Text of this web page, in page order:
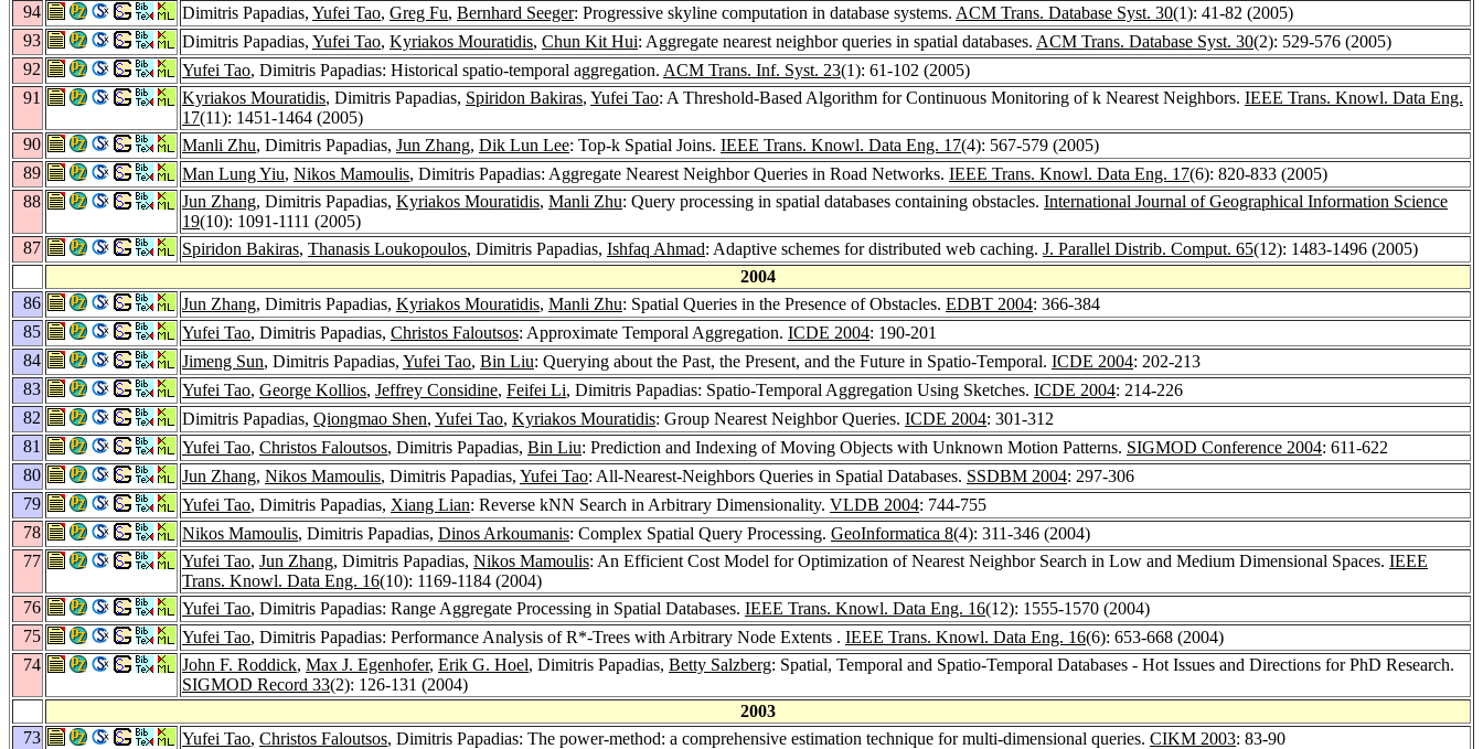
94
Dimitris Papadias, Yufei Tao, Greg Fu, Bernhard Seeger: Progressive skyline computation in database systems. ACM Trans. Database Syst. 30(1): 41-82 (2005)
93
Dimitris Papadias, Yufei Tao, Kyriakos Mouratidis, Chun Kit Hui: Aggregate nearest neighbor queries in spatial databases. ACM Trans. Database Syst. 30(2): 529-576 (2005)
92
Yufei Tao, Dimitris Papadias: Historical spatio-temporal aggregation. ACM Trans. Inf. Syst. 23(1): 61-102 (2005)
91
Kyriakos Mouratidis, Dimitris Papadias, Spiridon Bakiras, Yufei Tao: A Threshold-Based Algorithm for Continuous Monitoring of k Nearest Neighbors. IEEE Trans. Knowl. Data Eng.
17(11): 1451-1464 (2005)
90
Manli Zhu, Dimitris Papadias, Jun Zhang, Dik Lun Lee: Top-k Spatial Joins. IEEE Trans. Knowl. Data Eng. 17(4): 567-579 (2005)
89
Man Lung Yiu, Nikos Mamoulis, Dimitris Papadias: Aggregate Nearest Neighbor Queries in Road Networks. IEEE Trans. Knowl. Data Eng. 17(6): 820-833 (2005)
88
Jun Zhang, Dimitris Papadias, Kyriakos Mouratidis, Manli Zhu: Query processing in spatial databases containing obstacles. International Journal of Geographical Information Science
19(10): 1091-1111 (2005)
87
Spiridon Bakiras, Thanasis Loukopoulos, Dimitris Papadias, Ishfaq Ahmad: Adaptive schemes for distributed web caching. J. Parallel Distrib. Comput. 65(12): 1483-1496 (2005)
2004
86
Jun Zhang, Dimitris Papadias, Kyriakos Mouratidis, Manli Zhu: Spatial Queries in the Presence of Obstacles. EDBT 2004: 366-384
85
Yufei Tao, Dimitris Papadias, Christos Faloutsos: Approximate Temporal Aggregation. ICDE 2004: 190-201
84
Jimeng Sun, Dimitris Papadias, Yufei Tao, Bin Liu: Querying about the Past, the Present, and the Future in Spatio-Temporal. ICDE 2004: 202-213
83
Yufei Tao, George Kollios, Jeffrey Considine, Feifei Li, Dimitris Papadias: Spatio-Temporal Aggregation Using Sketches. ICDE 2004: 214-226
82
Dimitris Papadias, Qiongmao Shen, Yufei Tao, Kyriakos Mouratidis: Group Nearest Neighbor Queries. ICDE 2004: 301-312
81
Yufei Tao, Christos Faloutsos, Dimitris Papadias, Bin Liu: Prediction and Indexing of Moving Objects with Unknown Motion Patterns. SIGMOD Conference 2004: 611-622
80
Jun Zhang, Nikos Mamoulis, Dimitris Papadias, Yufei Tao: All-Nearest-Neighbors Queries in Spatial Databases. SSDBM 2004: 297-306
79
Yufei Tao, Dimitris Papadias, Xiang Lian: Reverse kNN Search in Arbitrary Dimensionality. VLDB 2004: 744-755
78
Nikos Mamoulis, Dimitris Papadias, Dinos Arkoumanis: Complex Spatial Query Processing. GeoInformatica 8(4): 311-346 (2004)
77
Yufei Tao, Jun Zhang, Dimitris Papadias, Nikos Mamoulis: An Efficient Cost Model for Optimization of Nearest Neighbor Search in Low and Medium Dimensional Spaces. IEEE
Trans. Knowl. Data Eng. 16(10): 1169-1184 (2004)
76
Yufei Tao, Dimitris Papadias: Range Aggregate Processing in Spatial Databases. IEEE Trans. Knowl. Data Eng. 16(12): 1555-1570 (2004)
75
Yufei Tao, Dimitris Papadias: Performance Analysis of R*-Trees with Arbitrary Node Extents . IEEE Trans. Knowl. Data Eng. 16(6): 653-668 (2004)
74
John F. Roddick, Max J. Egenhofer, Erik G. Hoel, Dimitris Papadias, Betty Salzberg: Spatial, Temporal and Spatio-Temporal Databases - Hot Issues and Directions for PhD Research.
SIGMOD Record 33(2): 126-131 (2004)
2003
73
Yufei Tao, Christos Faloutsos, Dimitris Papadias: The power-method: a comprehensive estimation technique for multi-dimensional queries. CIKM 2003: 83-90